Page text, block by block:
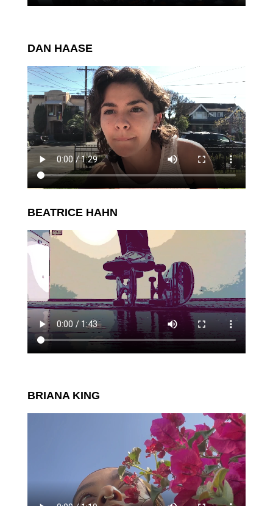
DAN HAASE
BEATRICE HAHN
BRIANA KING